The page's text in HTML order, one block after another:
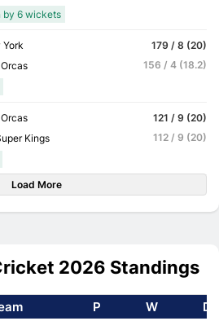
by 6 wickets
York
179 / 8 (20)
156 / 4 (18.2)
Kings
121 / 9 (20)
112 / 9 (20)
Load More
2026 Standings
P W D